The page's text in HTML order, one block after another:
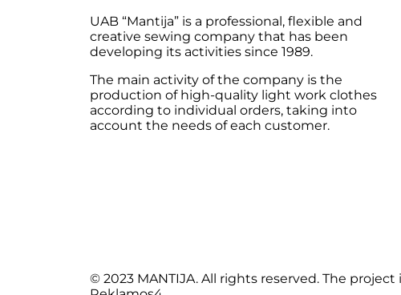
UAB “Mantija” is a professional, flexible and
creative sewing company that has been
developing its activities since 1989.
The main activity of the company is the
production of high-quality light work clothes
according to individual orders, taking into
account the needs of each customer.
© 2023 MANTIJA. All rights reserved. The